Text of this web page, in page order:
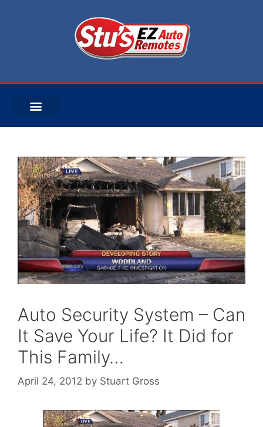
Auto Security System – Can
It Save Your Life? It Did for
This Family…
April 24, 2012 by Stuart Gross